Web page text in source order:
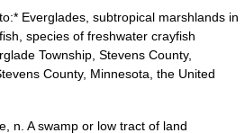
Everglades, subtropical marshlands in
species of freshwater crayfish
Township, Stevens County,
County, Minnesota, the United
n. A swamp or low tract of land